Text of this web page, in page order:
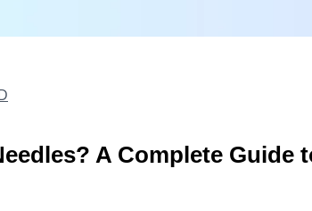
A Complete Guide